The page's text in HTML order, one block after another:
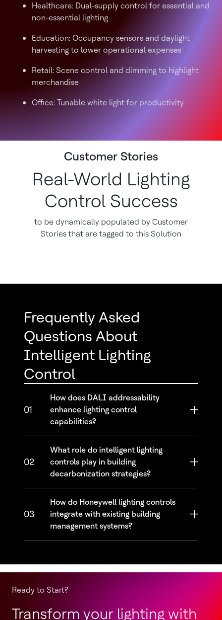
Healthcare: Dual-supply control for essential and
non-essential lighting
Education: Occupancy sensors and daylight
harvesting to lower operational expenses
Retail: Scene control and dimming to highlight
merchandise
Office: Tunable white light for productivity
Customer Stories
Real-World Lighting
Control Success
to be dynamically populated by Customer
Stories that are tagged to this Solution
Frequently Asked
Questions About
Intelligent Lighting
Control
01
How does DALI addressability
enhance lighting control
capabilities?
02
What role do intelligent lighting
controls play in building
decarbonization strategies?
03
How do Honeywell lighting controls
integrate with existing building
management systems?
Ready to Start?
Transform your lighting with